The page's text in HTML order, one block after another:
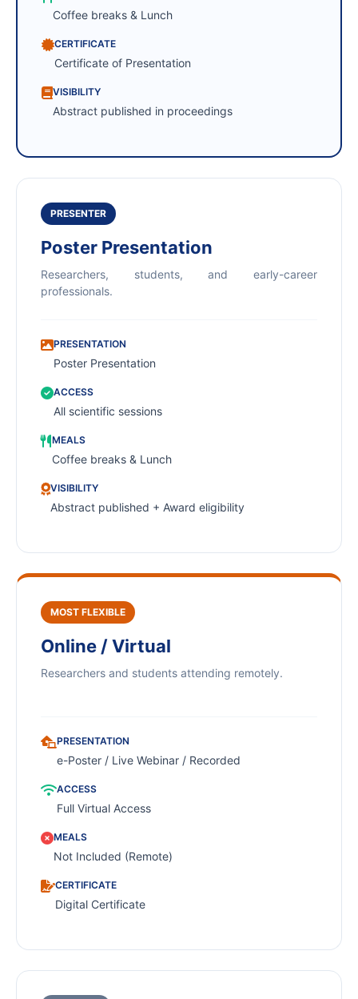
Coffee breaks & Lunch
CERTIFICATE
Certificate of Presentation
VISIBILITY
Abstract published in proceedings
PRESENTER
Poster Presentation
Researchers, students, and early-career
professionals.
PRESENTATION
Poster Presentation
ACCESS
All scientific sessions
MEALS
Coffee breaks & Lunch
VISIBILITY
Abstract published + Award eligibility
MOST FLEXIBLE
Online / Virtual
Researchers and students attending remotely.
PRESENTATION
e-Poster / Live Webinar / Recorded
ACCESS
Full Virtual Access
MEALS
Not Included (Remote)
CERTIFICATE
Digital Certificate